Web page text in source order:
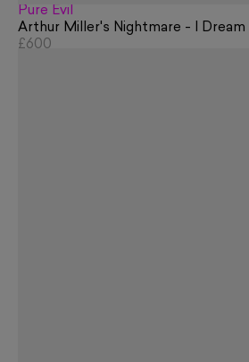
Pure Evil
Arthur Miller's Nightmare - I
£600